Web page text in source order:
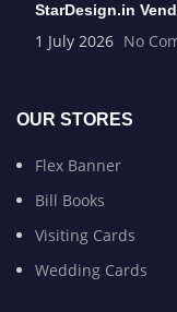
StarDesign.in
1 July 2026 No
OUR STORES
Flex Banner
Bill Books
Visiting Cards
Wedding Cards